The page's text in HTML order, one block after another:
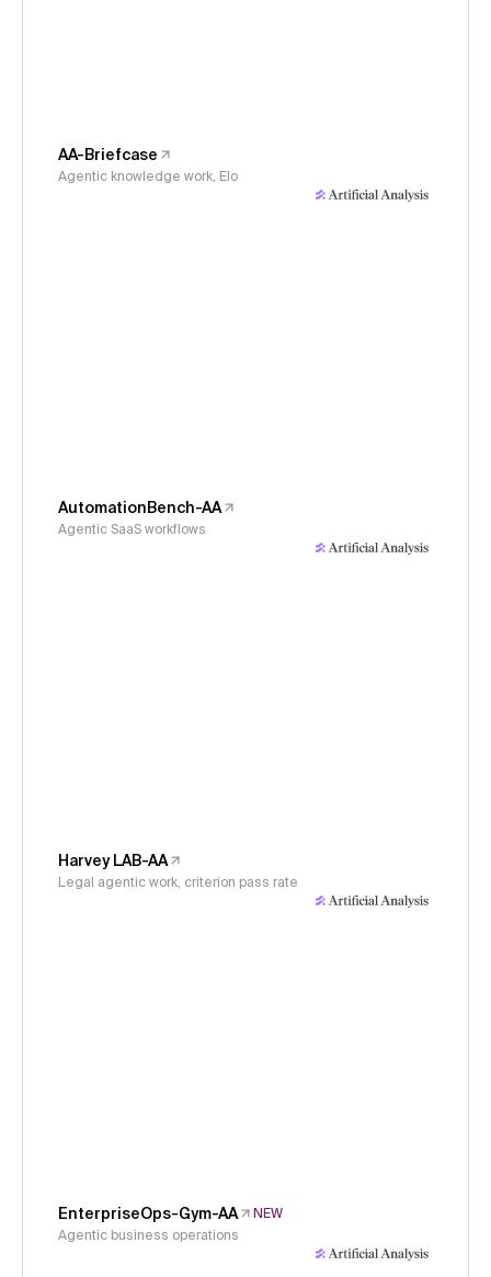
AA-Briefcase
Agentic knowledge work, Elo
AutomationBench-AA
Agentic SaaS workflows
Harvey LAB-AA
Legal agentic work, criterion pass rate
EnterpriseOps-Gym-AA
NEW
Agentic business operations